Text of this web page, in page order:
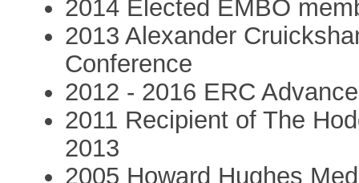
2014 Elected EMBO
2013 Alexander
Conference
2012 - 2016 ERC
2011 Recipient of The
2013
2005 Howard Hughes